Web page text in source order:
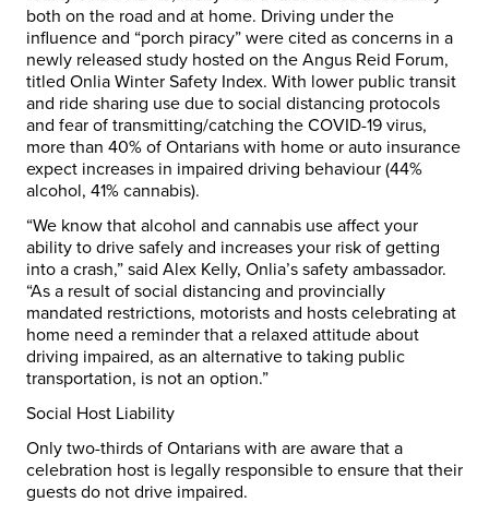
both on the road and at home. Driving under the
influence and “porch piracy” were cited as concerns in a
newly released study hosted on the Angus Reid Forum,
titled Onlia Winter Safety Index. With lower public transit
and ride sharing use due to social distancing protocols
and fear of transmitting/catching the COVID-19 virus,
more than 40% of Ontarians with home or auto insurance
expect increases in impaired driving behaviour (44%
alcohol, 41% cannabis).
“We know that alcohol and cannabis use affect your
ability to drive safely and increases your risk of getting
into a crash,” said Alex Kelly, Onlia’s safety ambassador.
“As a result of social distancing and provincially
mandated restrictions, motorists and hosts celebrating at
home need a reminder that a relaxed attitude about
driving impaired, as an alternative to taking public
transportation, is not an option.”
Social Host Liability
Only two-thirds of Ontarians with are aware that a
celebration host is legally responsible to ensure that their
guests do not drive impaired.